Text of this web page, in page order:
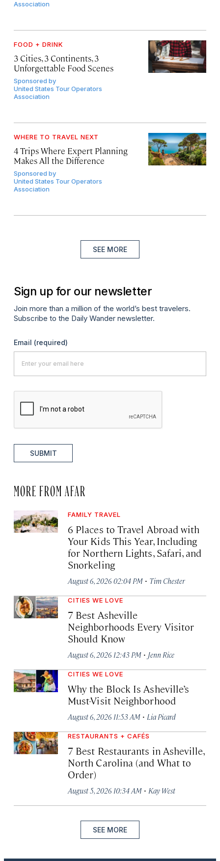
Association
FOOD + DRINK
3 Cities, 3 Continents, 3
Unforgettable Food Scenes
Sponsored by
United States Tour Operators
Association
WHERE TO TRAVEL NEXT
4 Trips Where Expert Planning
Makes All the Difference
Sponsored by
United States Tour Operators
Association
SEE MORE
Sign up for our newsletter
Join more than a million of the world’s best travelers.
Subscribe to the Daily Wander newsletter.
Email (required)
SUBMIT
MORE FROM AFAR
FAMILY TRAVEL
6 Places to Travel Abroad with
Your Kids This Year, Including
for Northern Lights, Safari, and
Snorkeling
August 6, 2026 02:04 PM · Tim Chester
CITIES WE LOVE
7 Best Asheville
Neighborhoods Every Visitor
Should Know
August 6, 2026 12:43 PM · Jenn Rice
CITIES WE LOVE
Why the Block Is Asheville’s
Must-Visit Neighborhood
August 6, 2026 11:53 AM · Lia Picard
RESTAURANTS + CAFÉS
7 Best Restaurants in Asheville,
North Carolina (and What to
Order)
August 5, 2026 10:34 AM · Kay West
SEE MORE